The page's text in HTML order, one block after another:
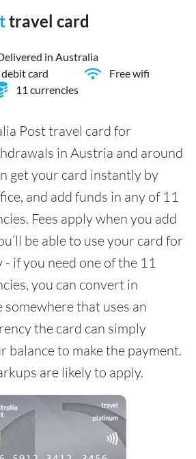
travel card
in Australia
card
Free wifi
11 currencies
Post travel card for
in Austria and around
get your card instantly by
and add funds in any of 11
Fees apply when you add
be able to use your card for
if you need one of the 11
you can convert in
somewhere that uses an
the card can simply
balance to make the payment.
are likely to apply.